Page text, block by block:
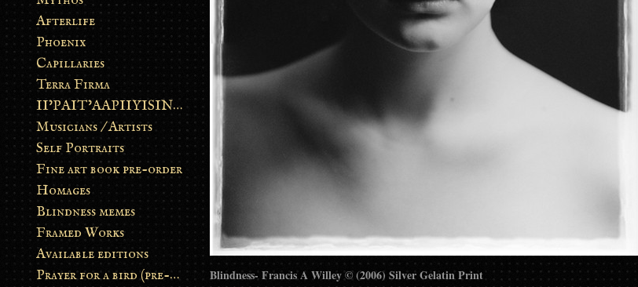
Afterlife
Phoenix
Capillaries
Terra Firma
II’PAIT’AAPIIYISINN: ART IN THE CONTEMPORARY AND ANCIENT BLACKFOOT WAY OF LIFE
Musicians / Artists
Self Portraits
Fine art book pre-order
Homages
Blindness memes
Framed Works
Available editions
Prayer for a bird (pre-order)
Blindness- Francis A Willey © (2006) Silver Gelatin Print